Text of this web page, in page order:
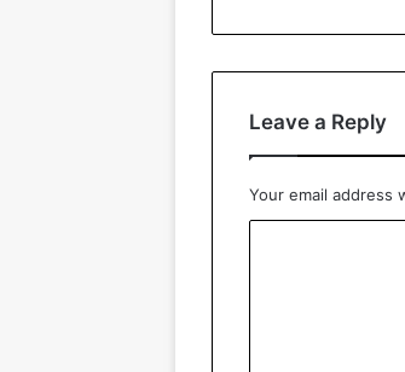
Leave a Reply
Your email address